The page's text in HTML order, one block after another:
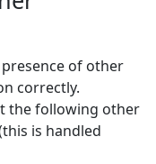
presence of other
correctly.
the following other
is handled